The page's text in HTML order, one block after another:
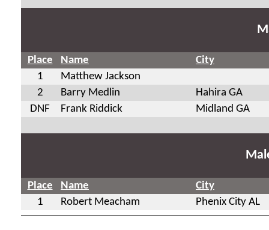
Place Name
City
1
Matthew Jackson
2
Barry Medlin
Hahira GA
DNF
Frank Riddick Midland GA
Place Name
City
1
Robert Meacham Phenix City AL